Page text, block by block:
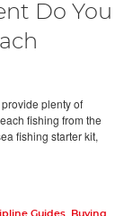
Do You
plenty of
fishing from the
fishing starter kit,
Guides
Buying